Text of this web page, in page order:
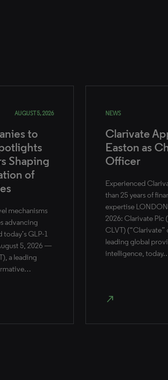
AUGUST 5, 2026
to
Shaping
of
mechanisms
advancing
GLP-1
5, 2026 —
a leading
NEWS
Clarivate
Easton as
Officer
Experienced
than 25 years of
expertise
2026: Clarivate Plc
CLVT) (“Clarivate”
leading global
intelligence,
north_east